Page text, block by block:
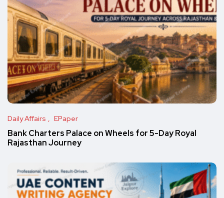
Daily Affairs EPaper
Bank Charters Palace on Wheels for 5-Day Royal
Rajasthan Journey